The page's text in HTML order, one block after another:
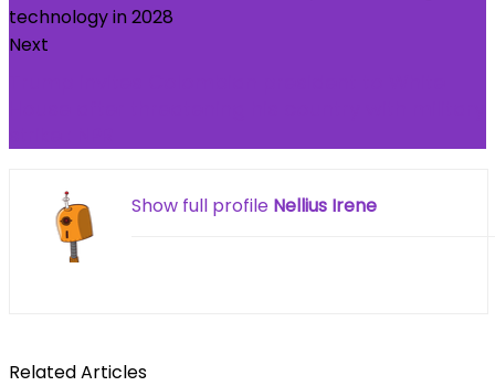
Next
Show full profile Nellius Irene
Related Articles